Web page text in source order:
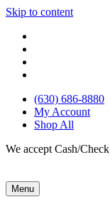
Skip to content
(630) 686-8880
My Account
Shop All
We accept Cash/
Menu